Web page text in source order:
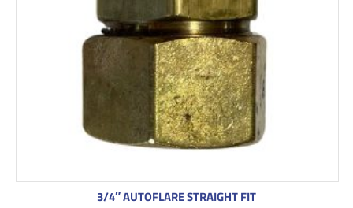
3/4″ AUTOFLARE STRAIGHT FIT